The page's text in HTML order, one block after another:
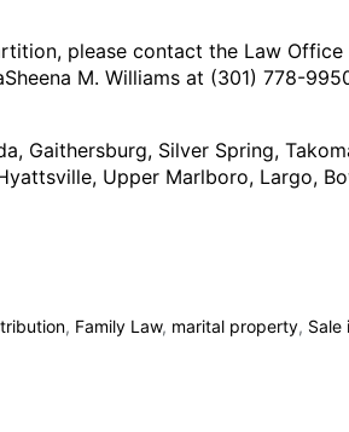
please contact the Law
M. Williams at (301) 778-
Gaithersburg, Silver Spring,
Upper Marlboro, Largo,
, Family Law, marital property, Sale